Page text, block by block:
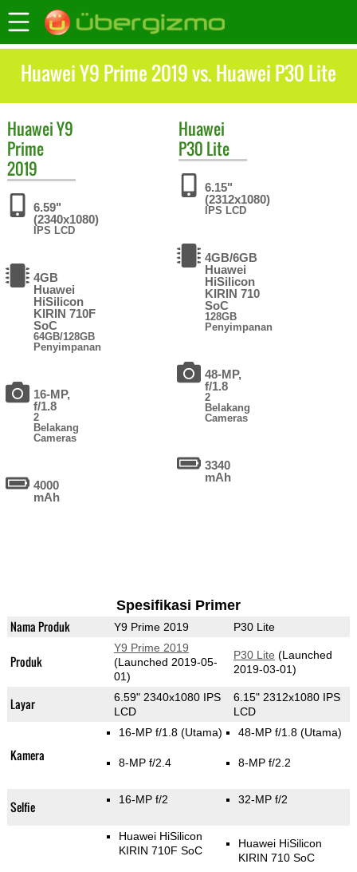
Huawei Y9 Prime 2019 vs. Huawei P30 Lite
HuaweiY9
Prime
2019
6.59"
(2340x1080)
IPS LCD
4GB
Huawei
HiSilicon
KIRIN 710F
SoC
64GB/128GB
Penyimpanan
16-MP,
f/1.8
2
Belakang
Cameras
4000
mAh
Huawei
P30 Lite
6.15"
(2312x1080)
IPS LCD
4GB/6GB
Huawei
HiSilicon
KIRIN 710
SoC
128GB
Penyimpanan
48-MP,
f/1.8
2
Belakang
Cameras
3340
mAh
Spesifikasi Primer
Nama Produk Y9 Prime 2019 P30 Lite
Produk
Y9 Prime 2019
(Launched 2019-05-
01)
P30 Lite (Launched
2019-03-01)
Layar
6.59" 2340x1080 IPS
LCD
6.15" 2312x1080 IPS
LCD
Kamera
16-MP f/1.8 (Utama)
8-MP f/2.4
48-MP f/1.8 (Utama)
8-MP f/2.2
Selfie 16-MP f/2 32-MP f/2
Huawei HiSilicon
KIRIN 710F SoC
Huawei HiSilicon
KIRIN 710 SoC